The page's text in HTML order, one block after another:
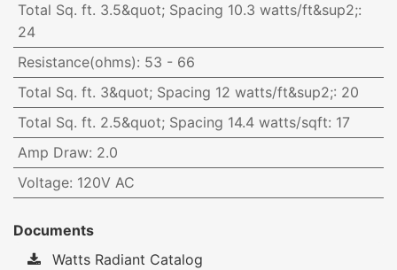
Total Sq. ft. 3.5&quot; Spacing 10.3 watts/ft&sup2;:
24
Resistance(ohms): 53 - 66
Total Sq. ft. 3&quot; Spacing 12 watts/ft&sup2;: 20
Total Sq. ft. 2.5&quot; Spacing 14.4 watts/sqft: 17
Amp Draw: 2.0
Voltage: 120V AC
Documents
Watts Radiant Catalog